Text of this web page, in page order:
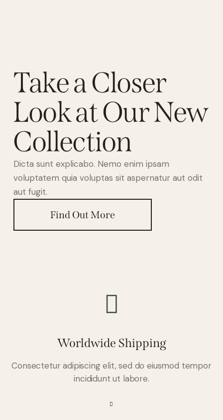
Take a Closer
Look at Our New
Collection
Dicta sunt explicabo. Nemo enim ipsam
voluptatem quia voluptas sit aspernatur aut odit
aut fugit.
Find Out More
Worldwide Shipping
Consectetur adipiscing elit, sed do eiusmod tempor
incididunt ut labore.